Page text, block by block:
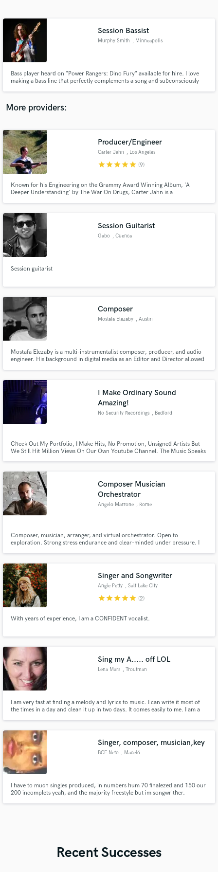
Session Bassist
Murphy Smith , Minneapolis
Bass player heard on "Power Rangers: Dino Fury" available for hire. I love
making a bass line that perfectly complements a song and subconsciously
More providers:
Producer/Engineer
Carter Jahn , Los Angeles
starstarstarstarstar (9)
Known for his Engineering on the Grammy Award Winning Album, 'A
Deeper Understanding' by The War On Drugs, Carter Jahn is a
Drugs, Lo Moon, One Republic, Cannons, Mega Low, and many more.
Session Guitarist
Gabo , Cuenca
Session guitarist
Composer
Mostafa Elezaby , Austin
Mostafa Elezaby is a multi-instrumentalist composer, producer, and audio
engineer. His background in digital media as an Editor and Director allowed
captivating aural experiences that explore the human exper
I Make Ordinary Sound
Amazing!
No Security Recordings , Bedford
Check Out My Portfolio, I Make Hits, No Promotion, Unsigned Artists But
We Still Hit Million Views On Our Own Youtube Channel. The Music Speaks
Composer Musician
Orchestrator
Angelo Marrone , Rome
Composer, musician, arranger, and virtual orchestrator. Open to
exploration. Strong stress endurance and clear-minded under pressure. I
fish by its ability to climb a tree — everyone is a genius.
Singer and Songwriter
Angie Petty , Salt Lake City
starstarstarstarstar (2)
With years of experience, I am a CONFIDENT vocalist.
Sing my A..... off LOL
Lena Mars , Troutman
I am very fast at finding a melody and lyrics to music. I can write it most of
the times in a day and clean it up in two days. It comes easily to me. I am a
voice is unique.
Singer, composer, musician,key
BCE Neto , Maceió
I have to much singles produced, in numbers hum 70 finalezed and 150 our
200 incomplets yeah, and the majority freestyle but im songwrither.
Recent Successes
Contact pros directly with your project details
and receive handcrafted proposals and budgets
in a flash.
secure platform. Payment is only released when
work is complete.